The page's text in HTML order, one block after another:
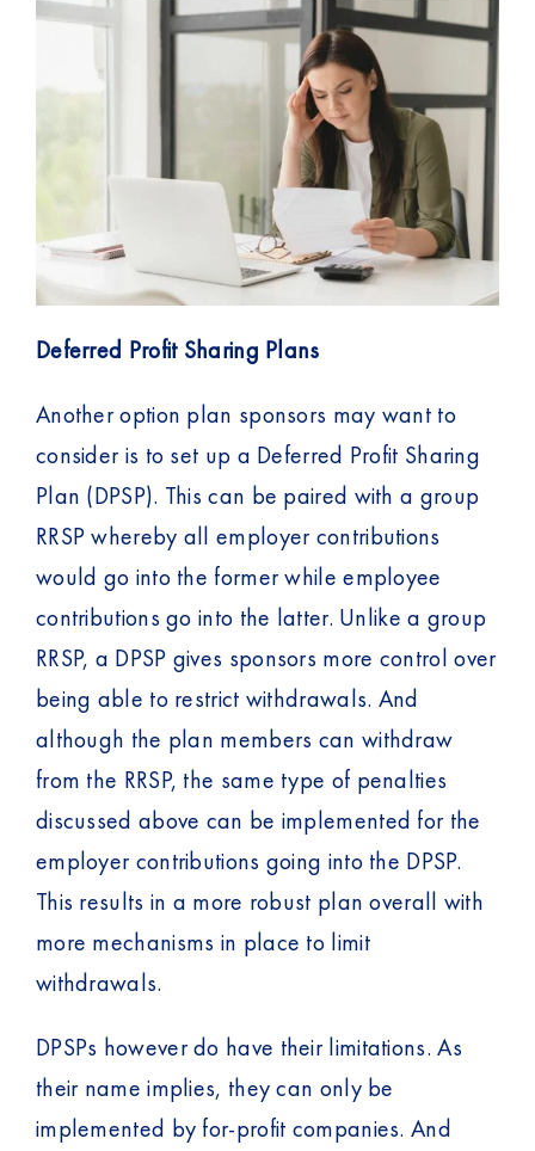
Deferred Profit Sharing Plans
Another option plan sponsors may want to
consider is to set up a Deferred Profit Sharing
Plan (DPSP). This can be paired with a group
RRSP whereby all employer contributions
would go into the former while employee
contributions go into the latter. Unlike a group
RRSP, a DPSP gives sponsors more control over
being able to restrict withdrawals. And
although the plan members can withdraw
from the RRSP, the same type of penalties
discussed above can be implemented for the
employer contributions going into the DPSP.
This results in a more robust plan overall with
more mechanisms in place to limit
withdrawals.
DPSPs however do have their limitations. As
their name implies, they can only be
implemented by for-profit companies. And